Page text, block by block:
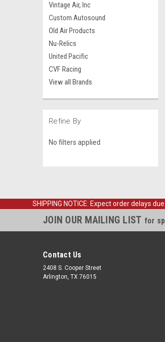
Vintage Air, Inc
Custom Autosound
Old Air Products
Nu-Relics
United Pacific
CVF Racing
View all Brands
Refine By
No filters applied
SHIPPING NOTICE: Expect order delays
JOIN OUR MAILING LIST for
Contact Us
2408 S. Cooper Street
Arlington, TX 76015